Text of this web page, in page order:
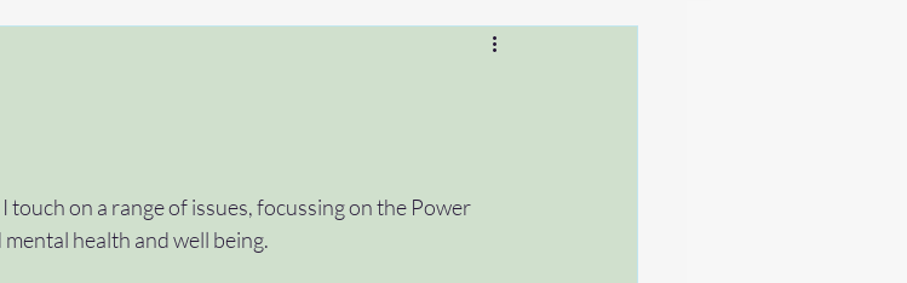
#microsoftflow #help
on a range of issues, focussing on the Power
health and well being.